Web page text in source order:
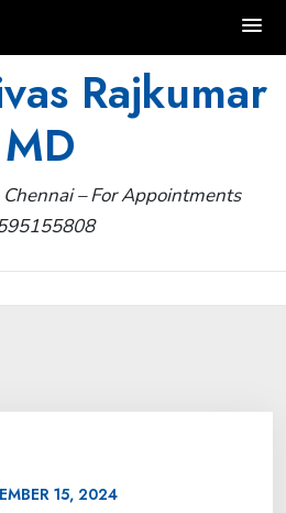
Rajkumar
MD
– For Appointments
15, 2024